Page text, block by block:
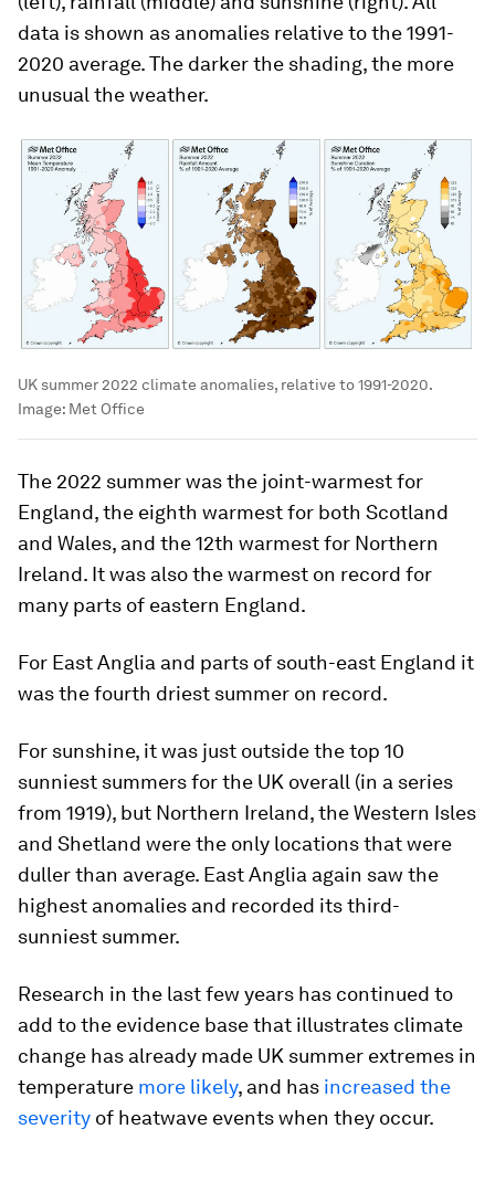
data is shown as anomalies relative to the 1991-
2020 average. The darker the shading, the more
unusual the weather.
UK summer 2022 climate anomalies, relative to 1991-2020.
Image: Met Office
The 2022 summer was the joint-warmest for
England, the eighth warmest for both Scotland
and Wales, and the 12th warmest for Northern
Ireland. It was also the warmest on record for
many parts of eastern England.
For East Anglia and parts of south-east England it
was the fourth driest summer on record.
For sunshine, it was just outside the top 10
sunniest summers for the UK overall (in a series
from 1919), but Northern Ireland, the Western Isles
and Shetland were the only locations that were
duller than average. East Anglia again saw the
highest anomalies and recorded its third-
sunniest summer.
Research in the last few years has continued to
add to the evidence base that illustrates climate
change has already made UK summer extremes in
temperature more likely, and has increased the
severity of heatwave events when they occur.